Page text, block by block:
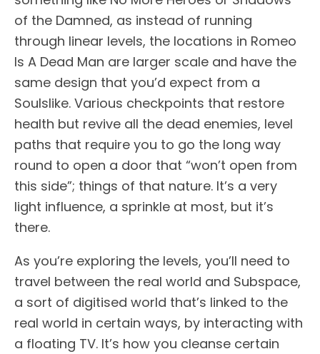
of the Damned, as instead of running
through linear levels, the locations in Romeo
Is A Dead Man are larger scale and have the
same design that you’d expect from a
Soulslike. Various checkpoints that restore
health but revive all the dead enemies, level
paths that require you to go the long way
round to open a door that “won’t open from
this side”; things of that nature. It’s a very
light influence, a sprinkle at most, but it’s
there.
As you’re exploring the levels, you’ll need to
travel between the real world and Subspace,
a sort of digitised world that’s linked to the
real world in certain ways, by interacting with
a floating TV. It’s how you cleanse certain